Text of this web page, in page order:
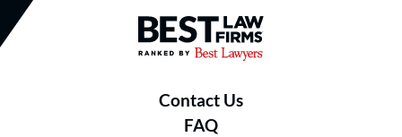
Best Law Firms® - Ranked by
Contact Us
FAQ